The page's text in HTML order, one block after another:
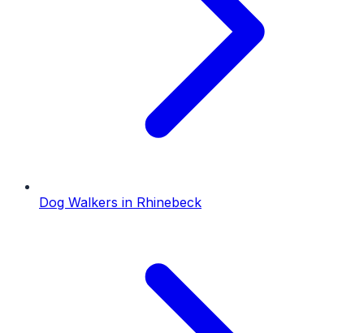
Dog Walkers in Rhinebeck